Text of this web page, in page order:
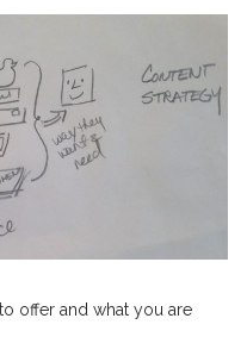
offer and what you are